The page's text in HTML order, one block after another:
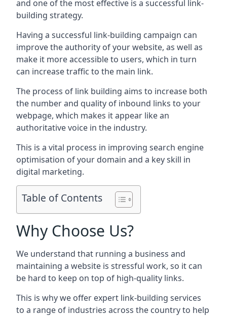
and one of the most effective is a successful link-
building strategy.
Having a successful link-building campaign can
improve the authority of your website, as well as
make it more accessible to users, which in turn
can increase traffic to the main link.
The process of link building aims to increase both
the number and quality of inbound links to your
webpage, which makes it appear like an
authoritative voice in the industry.
This is a vital process in improving search engine
optimisation of your domain and a key skill in
digital marketing.
Table of Contents
Why Choose Us?
We understand that running a business and
maintaining a website is stressful work, so it can
be hard to keep on top of high-quality links.
This is why we offer expert link-building services
to a range of industries across the country to help